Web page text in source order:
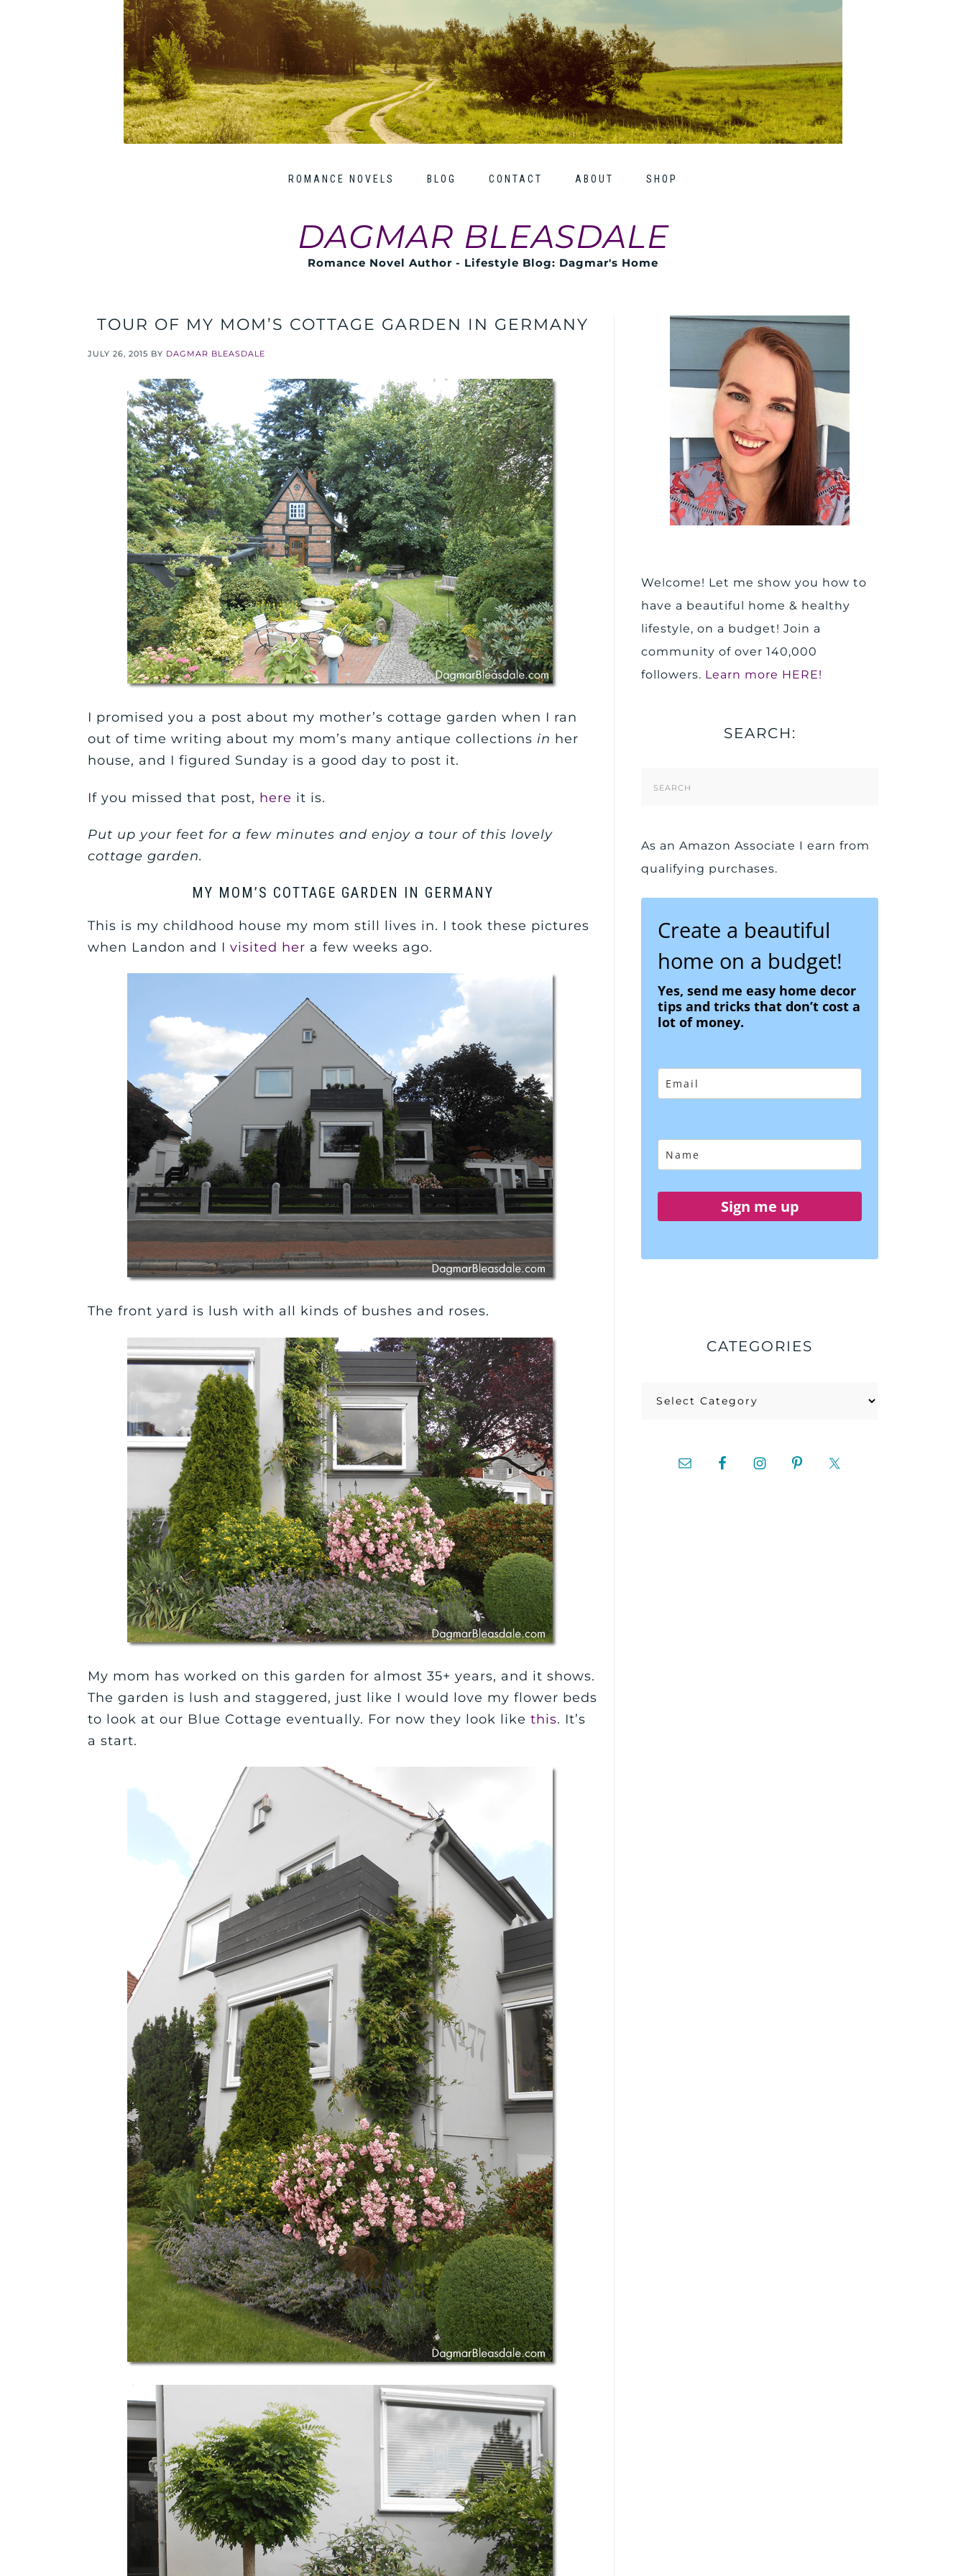
ROMANCE NOVELS BLOG CONTACT ABOUT SHOP
DAGMAR BLEASDALE
Romance Novel Author - Lifestyle Blog: Dagmar's Home
TOUR OF MY MOM’S COTTAGE GARDEN IN GERMANY
JULY 26, 2015 BY DAGMAR BLEASDALE
I promised you a post about my mother’s cottage garden when I ran
out of time writing about my mom’s many antique collections in her
house, and I figured Sunday is a good day to post it.
If you missed that post, here it is.
Put up your feet for a few minutes and enjoy a tour of this lovely
cottage garden.
MY MOM’S COTTAGE GARDEN IN GERMANY
This is my childhood house my mom still lives in. I took these pictures
when Landon and I visited her a few weeks ago.
The front yard is lush with all kinds of bushes and roses.
My mom has worked on this garden for almost 35+ years, and it shows.
The garden is lush and staggered, just like I would love my flower beds
to look at our Blue Cottage eventually. For now they look like this. It’s
a start.
Welcome! Let me show you how to
have a beautiful home & healthy
lifestyle, on a budget! Join a
community of over 140,000
followers. Learn more HERE!
SEARCH:
As an Amazon Associate I earn from
qualifying purchases.
Create a beautiful
home on a budget!
Yes, send me easy home decor
tips and tricks that don’t cost a
lot of money.
Sign me up
CATEGORIES